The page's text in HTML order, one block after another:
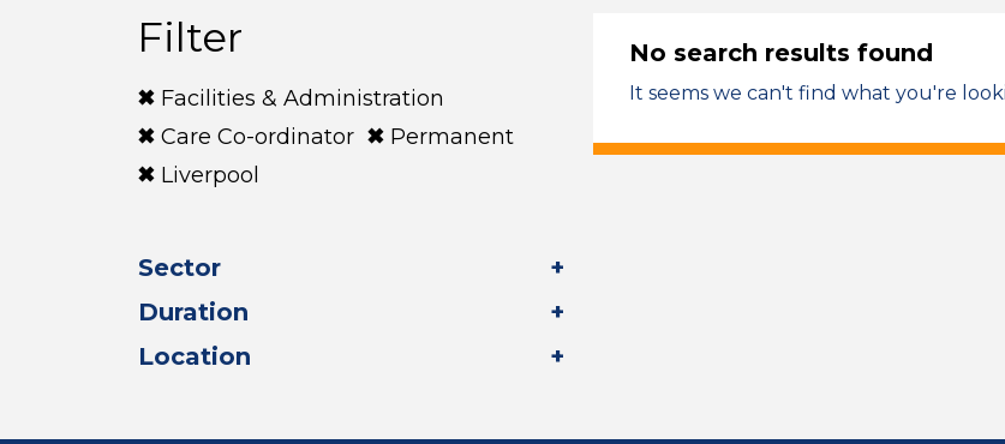
Filter
Facilities & Administration
Care Co-ordinator
Permanent
Liverpool
Sector
Duration
Location
No search results found
It seems we can't find what you're